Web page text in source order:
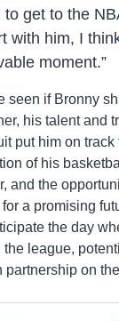
to get to the
with him, I
moment.”
seen if Bronny
his talent and
put him on
of his
and the
a promising
the day
league,
partnership on